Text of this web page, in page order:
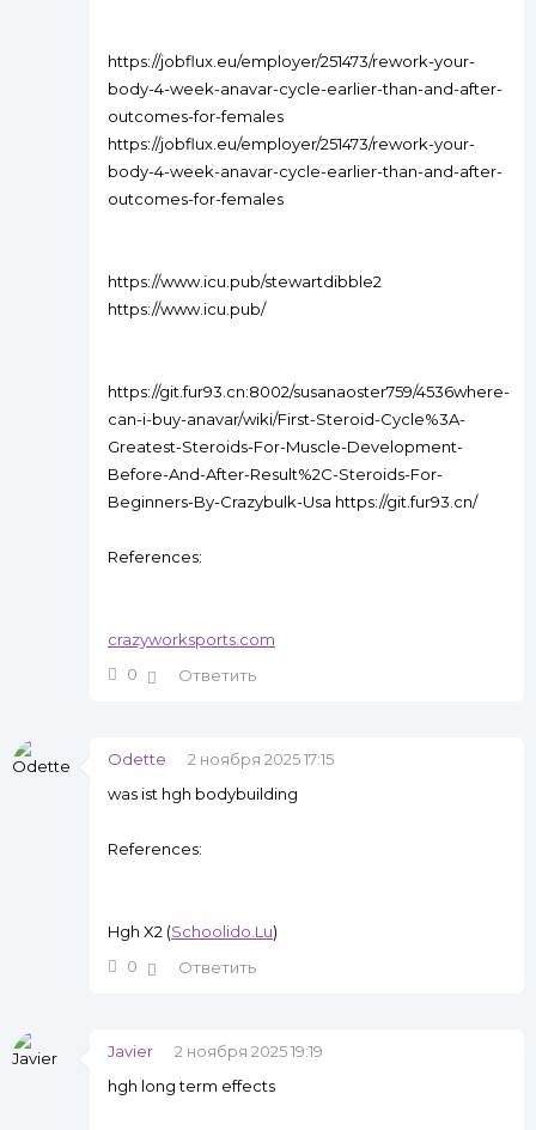
https://jobflux.eu/employer/251473/rework-your-
body-4-week-anavar-cycle-earlier-than-and-after-
outcomes-for-females
https://jobflux.eu/employer/251473/rework-your-
body-4-week-anavar-cycle-earlier-than-and-after-
outcomes-for-females
https://www.icu.pub/stewartdibble2
https://www.icu.pub/
https://git.fur93.cn:8002/susanaoster759/4536where-
can-i-buy-anavar/wiki/First-Steroid-Cycle%3A-
Greatest-Steroids-For-Muscle-Development-
Before-And-After-Result%2C-Steroids-For-
Beginners-By-Crazybulk-Usa https://git.fur93.cn/
References:
crazyworksports.com
0
Ответить
Odette
2 ноября 2025 17:15
was ist hgh bodybuilding
References:
Hgh X2 (Schoolido.Lu)
0
Ответить
Javier
2 ноября 2025 19:19
hgh long term effects